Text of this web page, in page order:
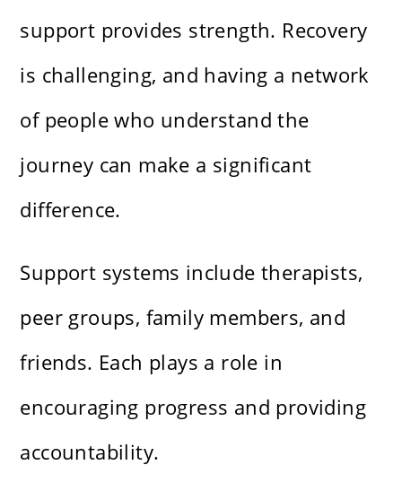
support provides strength. Recovery
is challenging, and having a network
of people who understand the
journey can make a significant
difference.
Support systems include therapists,
peer groups, family members, and
friends. Each plays a role in
encouraging progress and providing
accountability.